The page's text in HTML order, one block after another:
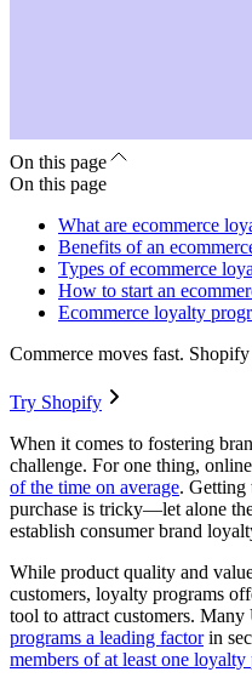
On this page
On this page
What are ecommerce
Benefits of an
Types of ecommerce
How to start an
Ecommerce loyalty
Commerce moves fast. Shopify
Try Shopify
When it comes to fostering
challenge. For one thing,
of the time on average. Getting
purchase is tricky—let alone
establish consumer brand
While product quality and
customers, loyalty programs
tool to attract customers. Many
programs a leading factorin
members of at least one loyalty